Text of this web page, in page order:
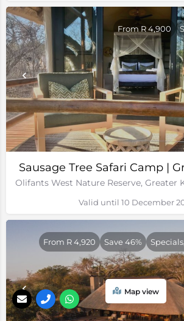
Sausage Tree Safari Camp |
From R 4,900
Valid until 10 December
From R 4,920 Save 46%
Map view